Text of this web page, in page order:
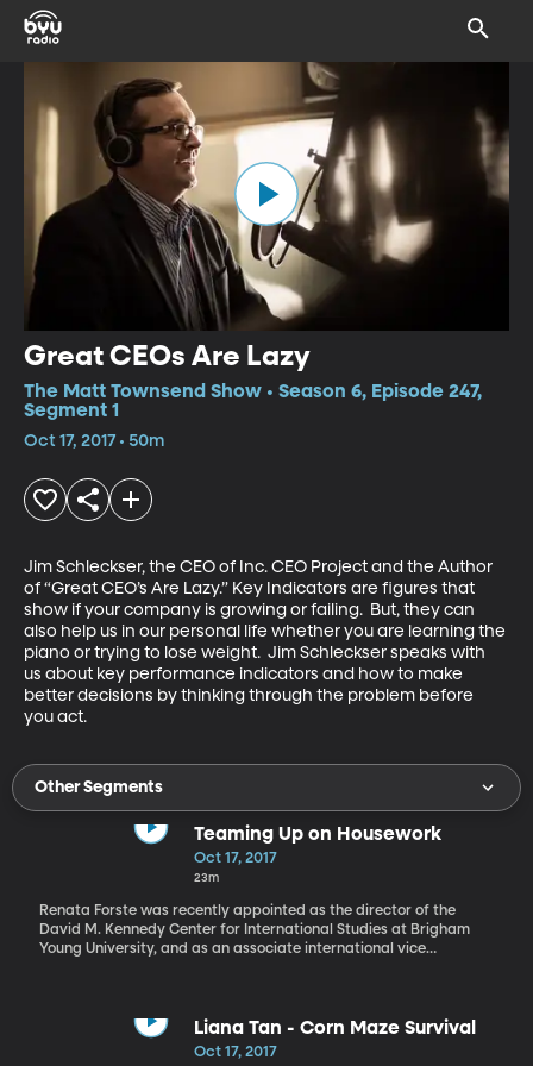
Great CEOs Are Lazy
The Matt Townsend Show • Season 6, Episode 247,
Segment 1
Oct 17, 2017 • 50m
Jim Schleckser, the CEO of Inc. CEO Project and the Author
of “Great CEO’s Are Lazy.” Key Indicators are figures that
show if your company is growing or failing.  But, they can
also help us in our personal life whether you are learning the
piano or trying to lose weight.  Jim Schleckser speaks with
us about key performance indicators and how to make
better decisions by thinking through the problem before
you act.
Other Segments
Teaming Up on Housework
Oct 17, 2017
23m
Renata Forste was recently appointed as the director of the
David M. Kennedy Center for International Studies at Brigham
Young University, and as an associate international vice
been a woman’s responsibility, even though today more women
are in the workforce than ever. A study conducted recently shows
that women spend about 14 hours per week doing housework,
Liana Tan - Corn Maze Survival
Oct 17, 2017